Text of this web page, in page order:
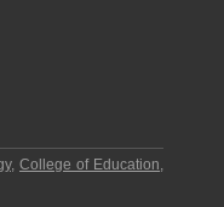
,College of Education,